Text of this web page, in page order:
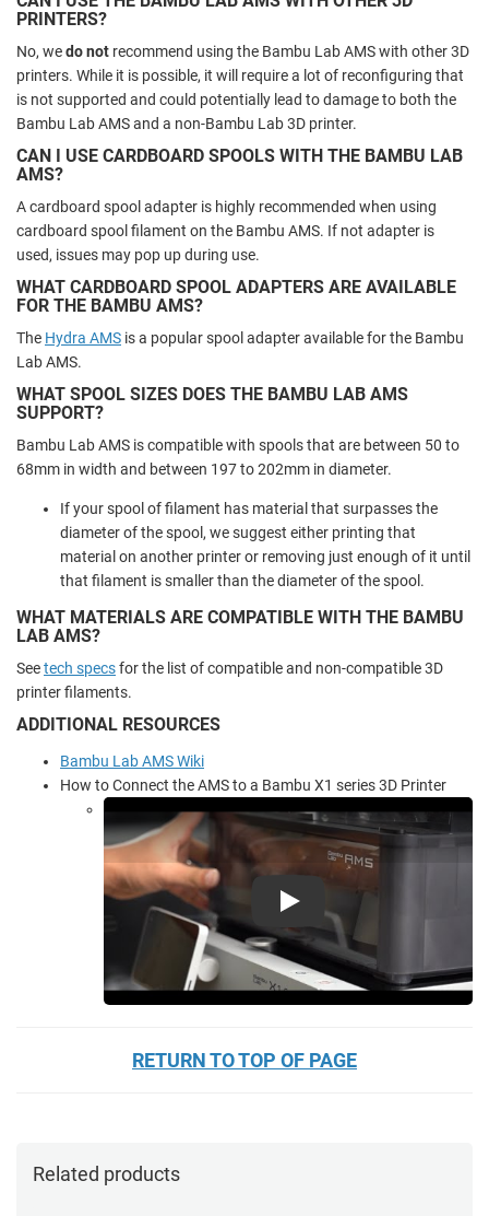
PRINTERS?
No, wedo not recommend using the Bambu Lab AMS with other 3D
printers. While it is possible, it will require a lot of reconfiguring that
is not supported and could potentially lead to damage to both the
Bambu Lab AMS and a non-Bambu Lab 3D printer.
CAN I USE CARDBOARD SPOOLS WITH THE BAMBU LAB
AMS?
A cardboard spool adapter is highly recommended when using
cardboard spool filament on the Bambu AMS. If not adapter is
used, issues may pop up during use.
WHAT CARDBOARD SPOOL ADAPTERS ARE AVAILABLE
FOR THE BAMBU AMS?
The Hydra AMS is a popular spool adapter available for the Bambu
Lab AMS.
WHAT SPOOL SIZES DOES THE BAMBU LAB AMS
SUPPORT?
Bambu Lab AMS is compatible with spools that are between 50 to
68mm in width and between 197 to 202mm in diameter.
If your spool of filament has material that surpasses the
diameter of the spool, we suggest either printing that
material on another printer or removing just enough of it until
that filament is smaller than the diameter of the spool.
WHAT MATERIALS ARE COMPATIBLE WITH THE BAMBU
LAB AMS?
Seetech specsfor the list of compatible and non-compatible 3D
printer filaments.
ADDITIONAL RESOURCES
Bambu Lab AMS Wiki
How to Connect the AMS to a Bambu X1 series 3D Printer
Play
RETURN TO TOP OF PAGE
Related products